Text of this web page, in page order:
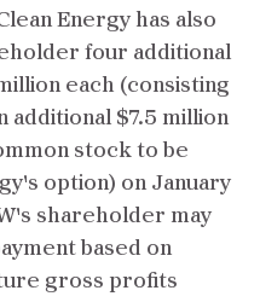
Energy has also
four additional
each (consisting
additional $7.5 million
stock to be
option) on January
shareholder may
based on
gross profits